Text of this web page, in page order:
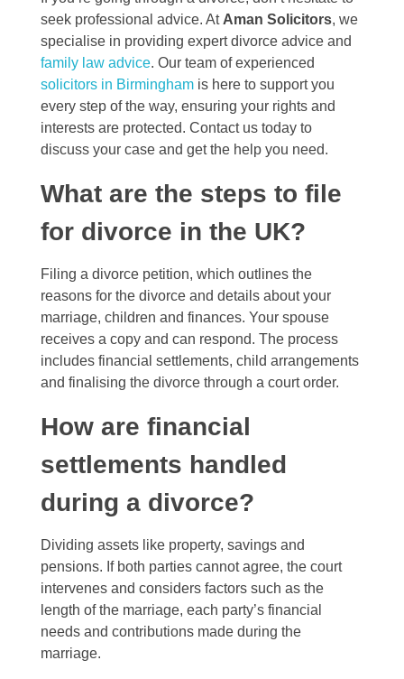
seek professional advice. At Aman Solicitors, we
specialise in providing expert divorce advice and
family law advice. Our team of experienced
solicitors in Birmingham is here to support you
every step of the way, ensuring your rights and
interests are protected. Contact us today to
discuss your case and get the help you need.
What are the steps to file
for divorce in the UK?
Filing a divorce petition, which outlines the
reasons for the divorce and details about your
marriage, children and finances. Your spouse
receives a copy and can respond. The process
includes financial settlements, child arrangements
and finalising the divorce through a court order.
How are financial
settlements handled
during a divorce?
Dividing assets like property, savings and
pensions. If both parties cannot agree, the court
intervenes and considers factors such as the
length of the marriage, each party’s financial
needs and contributions made during the
marriage.